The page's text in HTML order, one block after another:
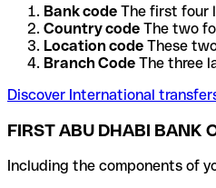
Bank code The first four
Country code The two
Location code These
Branch Code The three
Discover International
FIRST ABU DHABI BANK
Including the components of